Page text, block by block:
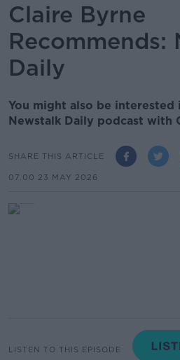
Claire Byrne
Recommends:
Daily
You might also be
Newstalk Daily podcast with
SHARE THIS ARTICLE
07.00 23 MAY 2026
LISTEN TO THIS EPISODE